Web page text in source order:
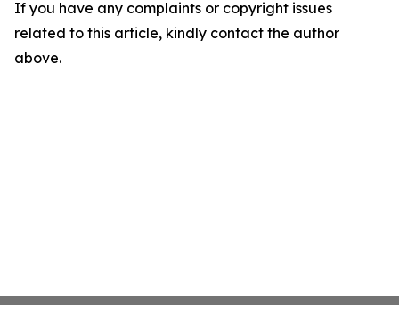
If you have any complaints or copyright issues
related to this article, kindly contact the author
above.